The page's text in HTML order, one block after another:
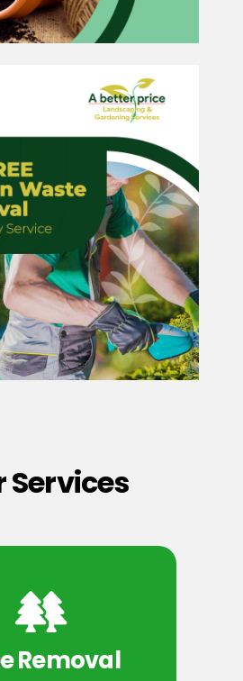
Services
Removal